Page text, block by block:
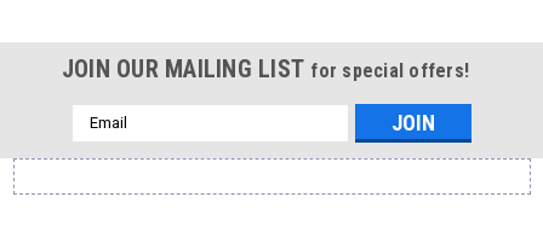
JOIN OUR MAILING LIST for special offers!
Email
Address